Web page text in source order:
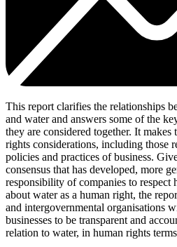
This report clarifies the relationships
and water and answers some of the
they are considered together. It
rights considerations, including those
policies and practices of business.
consensus that has developed, more
responsibility of companies to respect
about water as a human right, the
and intergovernmental organisations
businesses to be transparent and
relation to water, in human rights